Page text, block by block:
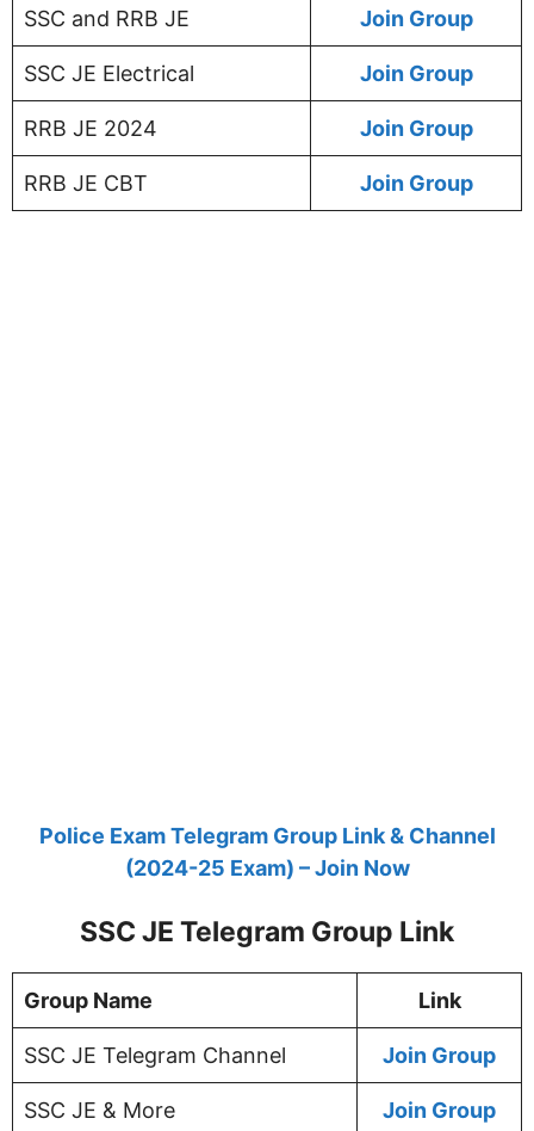
SSC and RRB JE Join Group
SSC JE Electrical Join Group
RRB JE 2024 Join Group
RRB JE CBT Join Group
Police Exam Telegram Group Link & Channel
(2024-25 Exam) – Join Now
SSC JE Telegram Group Link
Group Name Link
SSC JE Telegram Channel Join Group
SSC JE & More Join Group